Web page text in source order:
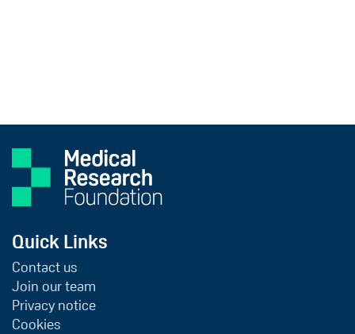
Quick Links
Contact us
Join our team
Privacy notice
Cookies